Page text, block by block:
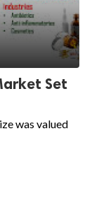
Set
was valued